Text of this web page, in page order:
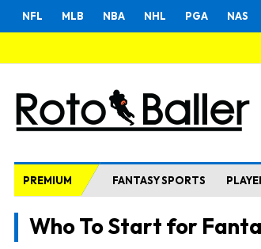
NFL MLB NBA NHL PGA NAS
PREMIUM FANTASY SPORTS
Who To Start for